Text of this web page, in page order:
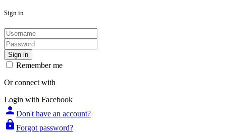
Sign in
Sign in
Remember me
Or connect with
Login with Facebook
person Don't have an account?
lock Forgot password?